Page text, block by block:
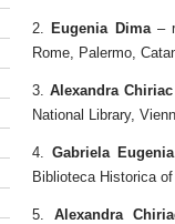
2. Eugenia Dima–
Rome, Palermo,
3. Alexandra Chiriac
National Library,
4. Gabriela
Biblioteca Historica
5. Alexandra